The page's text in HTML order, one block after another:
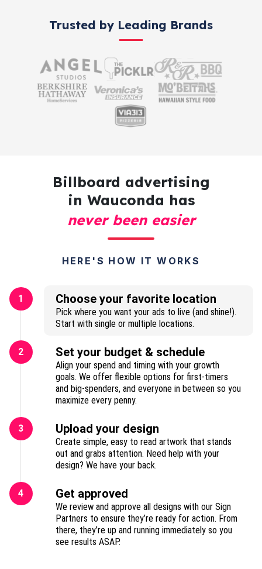
Trusted by Leading Brands
Billboard advertising
in Wauconda has
never been easier
HERE'S HOW IT WORKS
1 Choose your favorite location
Pick where you want your ads to live (and shine!).
Start with single or multiple locations.
2 Set your budget & schedule
Align your spend and timing with your growth
goals. We offer flexible options for first-timers
and big-spenders, and everyone in between so you
maximize every penny.
3 Upload your design
Create simple, easy to read artwork that stands
out and grabs attention. Need help with your
design? We have your back.
4 Get approved
We review and approve all designs with our Sign
Partners to ensure they’re ready for action. From
there, they’re up and running immediately so you
see results ASAP.